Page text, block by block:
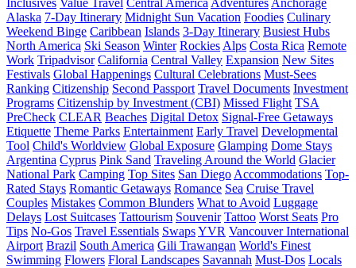
Inclusives Value Travel Central America Adventures Anchorage
Alaska 7-Day Itinerary Midnight Sun Vacation Foodies Culinary
Weekend Binge Caribbean Islands 3-Day Itinerary Busiest Hubs
North America Ski Season Winter Rockies Alps Costa Rica Remote
Work Tripadvisor California Central Valley Expansion New Sites
Festivals Global Happenings Cultural Celebrations Must-Sees
Ranking Citizenship Second Passport Travel Documents Investment
Programs Citizenship by Investment (CBI) Missed Flight TSA
PreCheck CLEAR Beaches Digital Detox Signal-Free Getaways
Etiquette Theme Parks Entertainment Early Travel Developmental
Tool Child's Worldview Global Exposure Glamping Dome Stays
Argentina Cyprus Pink Sand Traveling Around the World Glacier
National Park Camping Top Sites San Diego Accommodations Top-
Rated Stays Romantic Getaways Romance Sea Cruise Travel
Couples Mistakes Common Blunders What to Avoid Luggage
Delays Lost Suitcases Tattourism Souvenir Tattoo Worst Seats Pro
Tips No-Gos Travel Essentials SwapsYVR Vancouver International
Airport Brazil South America Gili Trawangan World's Finest
Swimming Flowers Floral Landscapes Savannah Must-Dos Locals